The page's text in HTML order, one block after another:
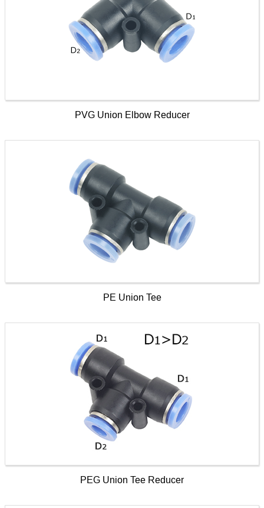
PVG Union Elbow Reducer
PE Union Tee
PEG Union Tee Reducer